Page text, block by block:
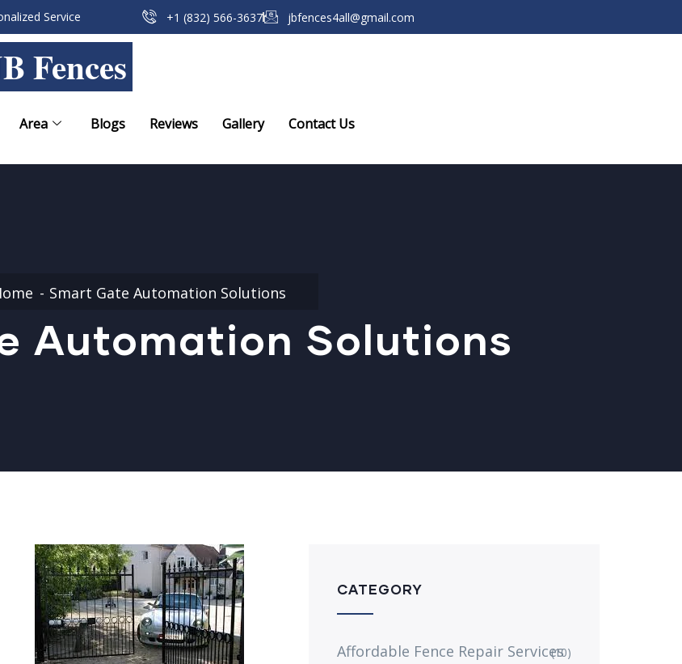
Service +1 (832) 566-3637 jbfences4all@gmail.com
Fences
Area Blogs Reviews Gallery Contact Us
Smart Gate Automation Solutions
Automation Solutions
CATEGORY
Affordable Fence Repair Services
(10)